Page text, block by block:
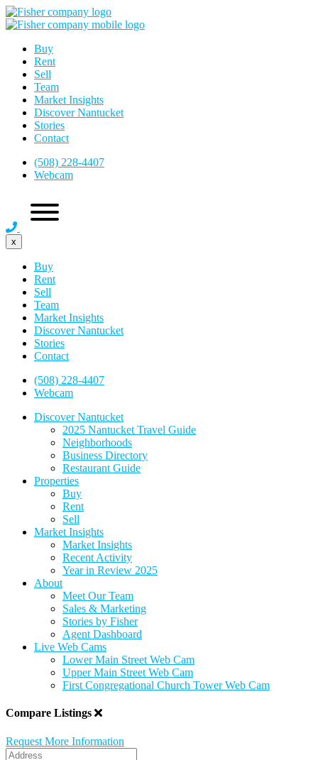
Buy
Rent
Sell
Team
Market Insights
Discover Nantucket
Stories
Contact
(508) 228-4407
Webcam
x
Buy
Rent
Sell
Team
Market Insights
Discover Nantucket
Stories
Contact
(508) 228-4407
Webcam
Discover Nantucket
2025 Nantucket Travel Guide
Neighborhoods
Business Directory
Restaurant Guide
Properties
Buy
Rent
Sell
Market Insights
Market Insights
Recent Activity
Year in Review 2025
About
Meet Our Team
Sales & Marketing
Stories by Fisher
Agent Dashboard
Live Web Cams
Lower Main Street Web Cam
Upper Main Street Web Cam
First Congregational Church Tower Web Cam
Compare Listings
Request More Information
Address